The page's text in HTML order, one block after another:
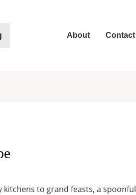
About Contact
to grand feasts, a spoonful